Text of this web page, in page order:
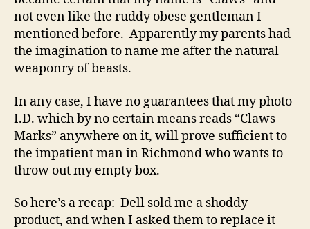
not even like the ruddy obese gentleman I
mentioned before. Apparently my parents had
the imagination to name me after the natural
weaponry of beasts.
In any case, I have no guarantees that my photo
I.D. which by no certain means reads “Claws
Marks” anywhere on it, will prove sufficient to
the impatient man in Richmond who wants to
throw out my empty box.
So here’s a recap: Dell sold me a shoddy
product, and when I asked them to replace it